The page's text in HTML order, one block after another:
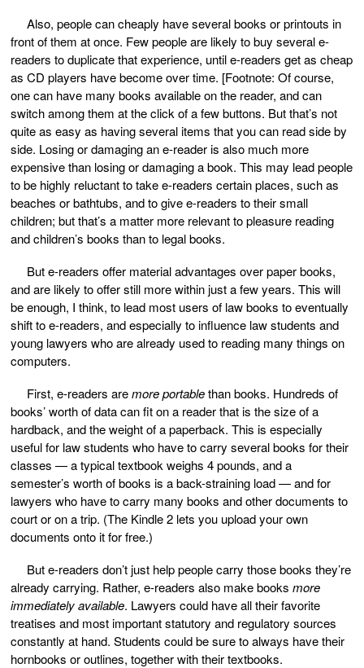
Also, people can cheaply have several books or printouts in
front of them at once. Few people are likely to buy several e-
readers to duplicate that experience, until e-readers get as cheap
as CD players have become over time. [Footnote: Of course,
one can have many books available on the reader, and can
switch among them at the click of a few buttons. But that’s not
quite as easy as having several items that you can read side by
side. Losing or damaging an e-reader is also much more
expensive than losing or damaging a book. This may lead people
to be highly reluctant to take e-readers certain places, such as
beaches or bathtubs, and to give e-readers to their small
children; but that’s a matter more relevant to pleasure reading
and children’s books than to legal books.
But e-readers offer material advantages over paper books,
and are likely to offer still more within just a few years. This will
be enough, I think, to lead most users of law books to eventually
shift to e-readers, and especially to influence law students and
young lawyers who are already used to reading many things on
computers.
First, e-readers aremore portablethan books. Hundreds of
books’ worth of data can fit on a reader that is the size of a
hardback, and the weight of a paperback. This is especially
useful for law students who have to carry several books for their
classes — a typical textbook weighs 4 pounds, and a
semester’s worth of books is a back-straining load — and for
lawyers who have to carry many books and other documents to
court or on a trip. (The Kindle 2 lets you upload your own
documents onto it for free.)
But e-readers don’t just help people carry those books they’re
already carrying. Rather, e-readers also make books more
immediately available. Lawyers could have all their favorite
treatises and most important statutory and regulatory sources
constantly at hand. Students could be sure to always have their
hornbooks or outlines, together with their textbooks.